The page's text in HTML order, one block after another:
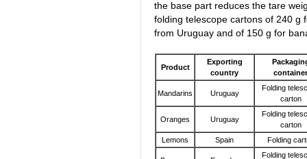
the base part reduces the tare
folding telescope cartons of 240 g
from Uruguay and of 150 g for
Product
Exporting
country
Mandarins Uruguay
Folding
carton
Oranges Uruguay
Folding
carton
Lemons
Spain Folding
Folding